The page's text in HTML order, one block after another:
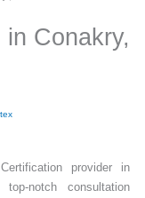
Conakry,
provider in
notch consultation